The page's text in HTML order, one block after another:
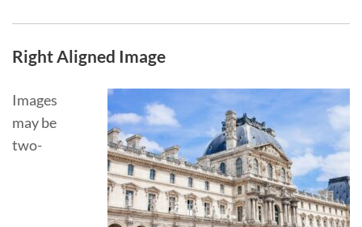
Right Aligned Image
Images
may be
two-